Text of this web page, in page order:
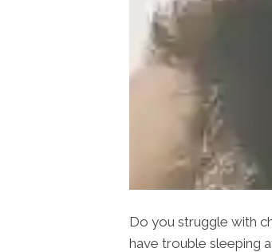
Do you struggle with
have trouble sleeping